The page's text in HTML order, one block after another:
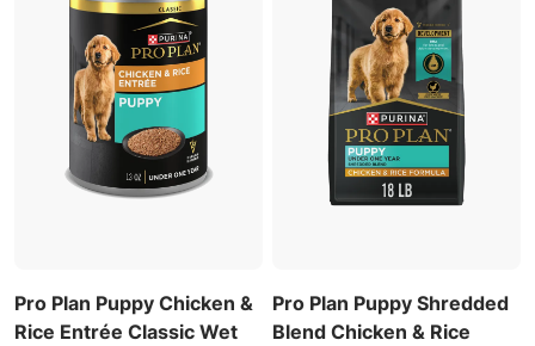
Pro Plan Puppy Chicken &
Rice Entrée Classic Wet
Pro Plan Puppy Shredded
Blend Chicken & Rice